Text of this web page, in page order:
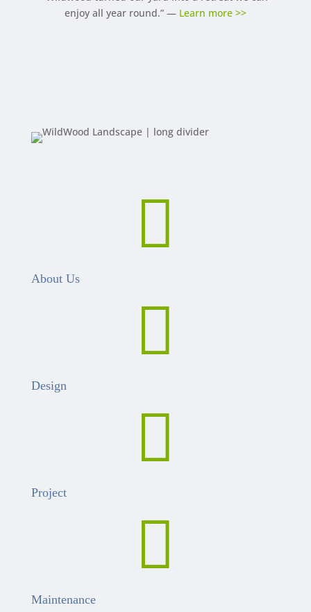
enjoy all year round.” — Learn more >>

About Us

Design

Project

Maintenance